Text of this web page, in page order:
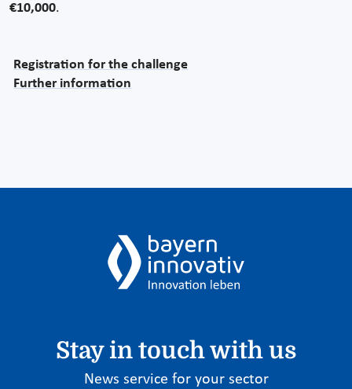
€10,000.
Registration for the challenge
Further information
Stay in touch with us
News service for your sector